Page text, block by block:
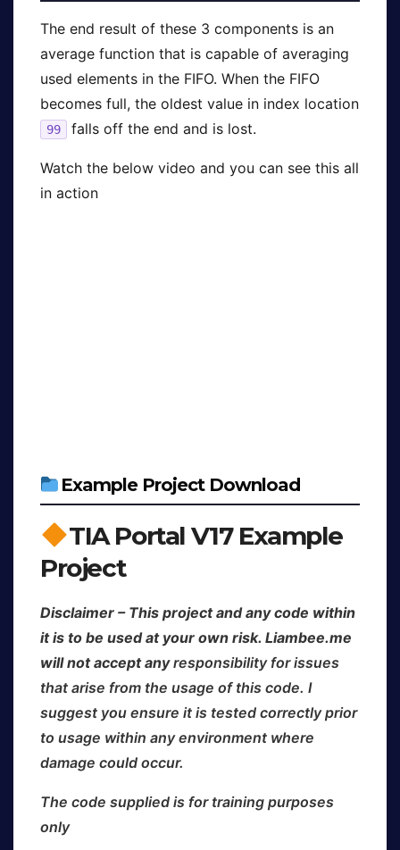
The end result of these 3 components is an
average function that is capable of averaging
used elements in the FIFO. When the FIFO
becomes full, the oldest value in index location
99 falls off the end and is lost.
Watch the below video and you can see this all
in action
Example Project Download
TIA Portal V17 Example
Project
Disclaimer – This project and any code within
it is to be used at your own risk. Liambee.me
will not accept anyresponsibility for issues
that arise from the usage of this code. I
suggest you ensure it is tested correctly prior
to usage within any environment where
damage could occur.
The code supplied is for training purposes
only